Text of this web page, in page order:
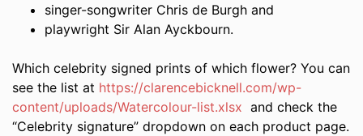
singer-songwriter Chris de Burgh and
playwright Sir Alan Ayckbourn.
Which celebrity signed prints of which flower? You can
see the list at https://clarencebicknell.com/wp-
content/uploads/Watercolour-list.xlsx and check the
“Celebrity signature” dropdown on each product page.